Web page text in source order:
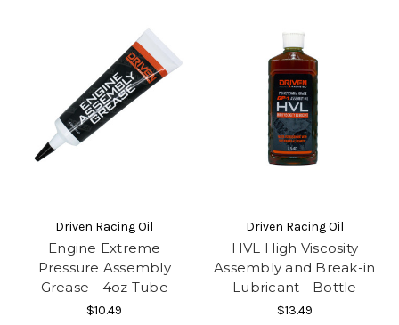
Driven Racing Oil
Engine Extreme
Pressure Assembly
Grease - 4oz Tube
$10.49
Driven Racing Oil
HVL High Viscosity
Assembly and Break-in
Lubricant - Bottle
$13.49